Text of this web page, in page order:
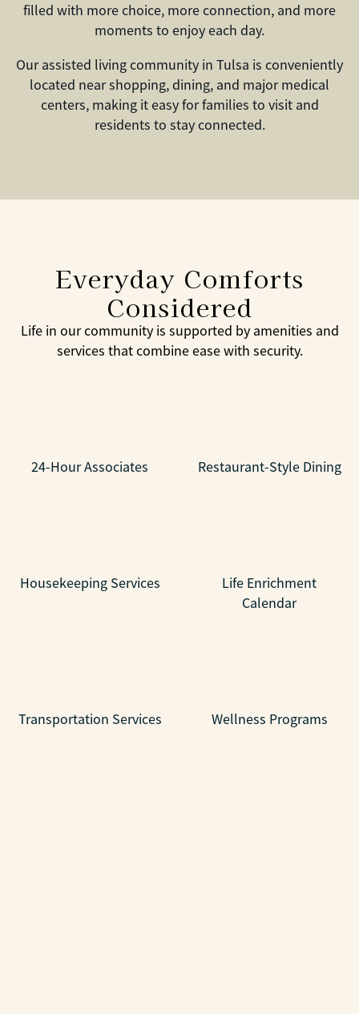
filled with more choice, more connection, and more
moments to enjoy each day.
Our assisted living community in Tulsa is conveniently
located near shopping, dining, and major medical
centers, making it easy for families to visit and
residents to stay connected.
Everyday Comforts
Considered
Life in our community is supported by amenities and
services that combine ease with security.
24-Hour Associates Restaurant-Style Dining
Housekeeping Services
Life Enrichment
Calendar
Transportation Services Wellness Programs